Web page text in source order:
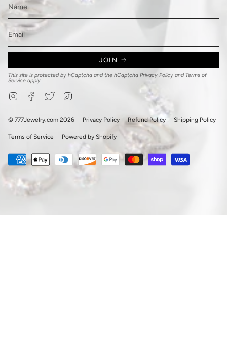
JOIN
This site is protected by hCaptcha and the hCaptcha Privacy Policy and Terms of
Service apply.
InstagramFacebook
Twitter
© 777Jewelry.com 2026 Privacy Policy Refund Policy Shipping Policy
Terms of Service Powered by Shopify